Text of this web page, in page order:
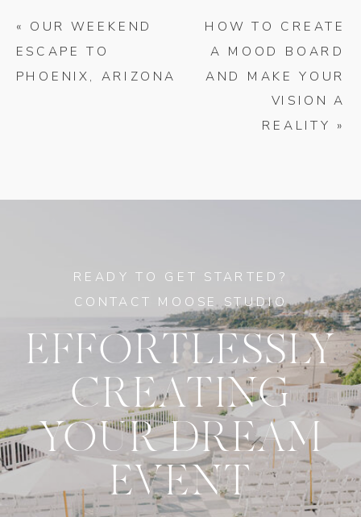
HOW TO CREATE
A MOOD BOARD
AND MAKE YOUR
VISION A
REALITY »
« OUR WEEKEND
ESCAPE TO
PHOENIX, ARIZONA
EFFORTLESSLY
CREATING
YOUR DREAM
EVENT
READY TO GET STARTED?
CONTACT MOOSE STUDIO